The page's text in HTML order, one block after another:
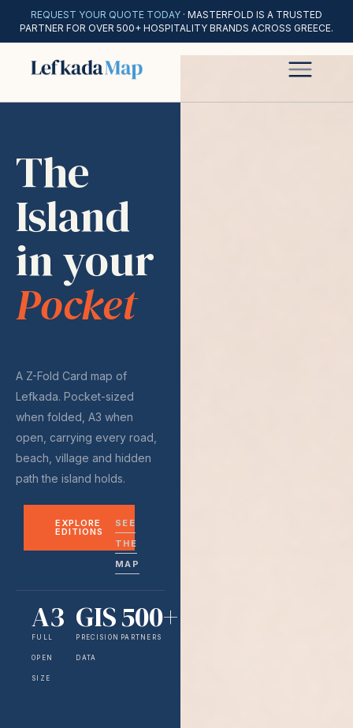
REQUEST YOUR QUOTE TODAY · MASTERFOLD IS A TRUSTED
PARTNER FOR OVER 500+ HOSPITALITY BRANDS ACROSS GREECE.
The
Island
in your
Pocket
A Z-Fold Card map of
Lefkada. Pocket-sized
when folded, A3 when
open, carrying every road,
beach, village and hidden
path the island holds.
EXPLORE
EDITIONS
SEE
THE
MAP
A3
FULL
OPEN
SIZE
GIS
PRECISION
DATA
500+
PARTNERS